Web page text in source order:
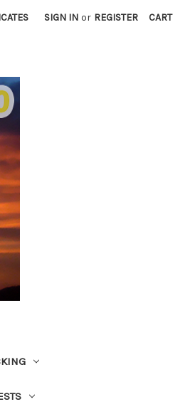
SIGN IN or REGISTER CART